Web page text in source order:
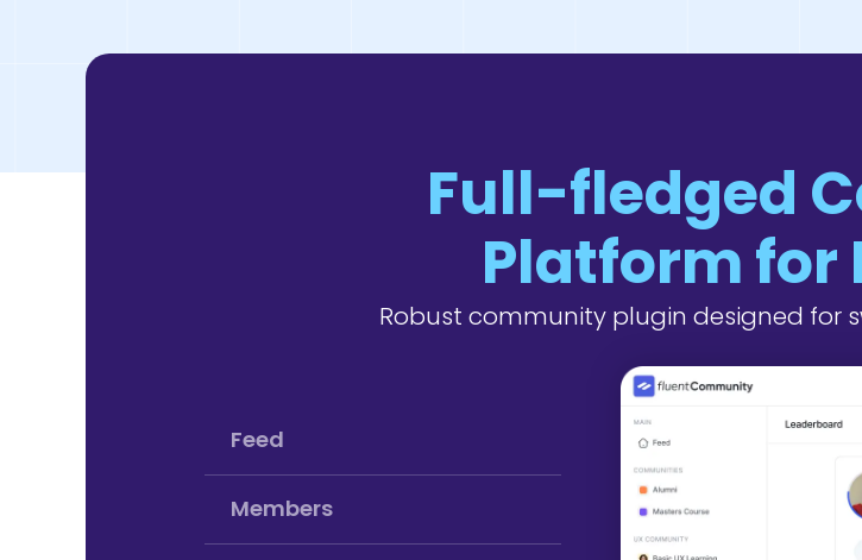
Full-fledged
Platform for
Robust community plugin designed
Feed
Members